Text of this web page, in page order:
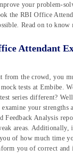
your problem-
the RBI Office
Read on to know
Attendant
from the crowd, you
tests at Embibe.
series different?
your strengths
Feedback Analysis
areas. Additionally,
of how much time
you of correct and